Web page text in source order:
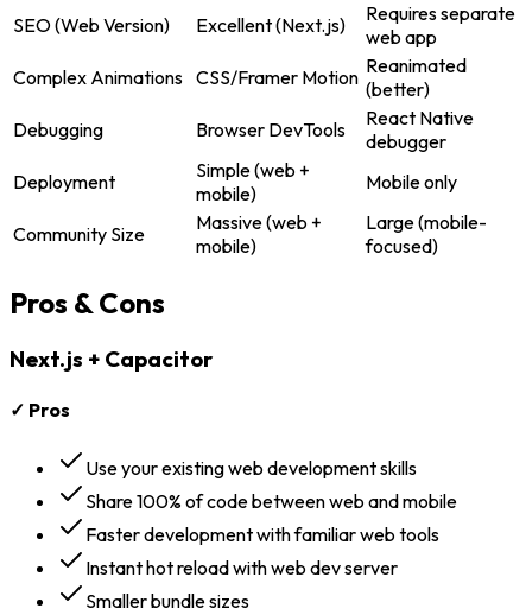
SEO (Web Version) Excellent (Next.js)
Requires separate
web app
Complex Animations CSS/Framer Motion Reanimated
(better)
Debugging
Browser DevTools
React Native
debugger
Deployment
Simple (web +
mobile)
Mobile only
Community Size
Massive (web +
mobile)
Large (mobile-
focused)
Pros & Cons
Next.js + Capacitor
✓ Pros
Use your existing web development skills
Share 100% of code between web and mobile
Faster development with familiar web tools
Instant hot reload with web dev server
Smaller bundle sizes